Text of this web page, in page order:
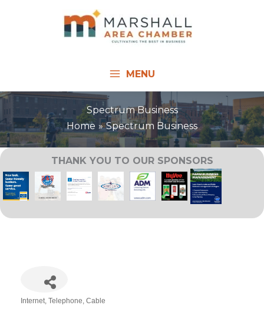
MENU
Spectrum Business
Home
Spectrum Business
THANK YOU TO OUR SPONSORS
Internet, Telephone, Cable